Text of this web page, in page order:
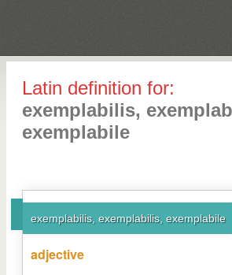
Latin definition for:
exemplabilis,
exemplabile
exemplabilis, exemplabilis, exemplabile
adjective